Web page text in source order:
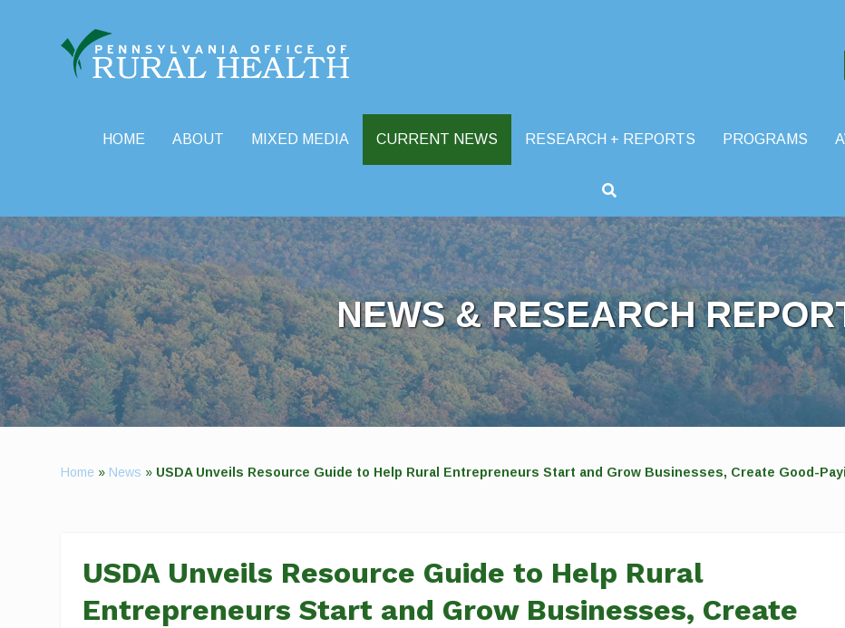
HOME ABOUT MIXED MEDIA CURRENT NEWS RESEARCH + REPORTS PROGRAMS
NEWS & RESEARCH
Home » News » USDA Unveils Resource Guide to Help Rural Entrepreneurs Start and Grow Businesses, Create Good-
USDA Unveils Resource Guide to Help Rural
Entrepreneurs Start and Grow Businesses, Create